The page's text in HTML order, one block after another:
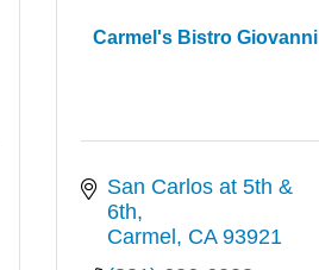
Carmel's Bistro Giovanni
San Carlos at 5th &
6th
Carmel
CA 93921